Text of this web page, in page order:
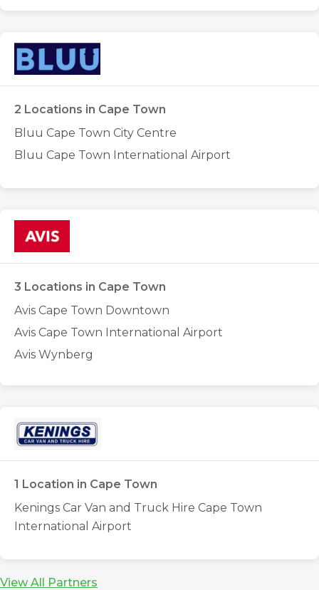
2 Locations in Cape Town
Bluu Cape Town City Centre
Bluu Cape Town International Airport
3 Locations in Cape Town
Avis Cape Town Downtown
Avis Cape Town International Airport
Avis Wynberg
1 Location in Cape Town
Kenings Car Van and Truck Hire Cape Town
International Airport
View All Partners